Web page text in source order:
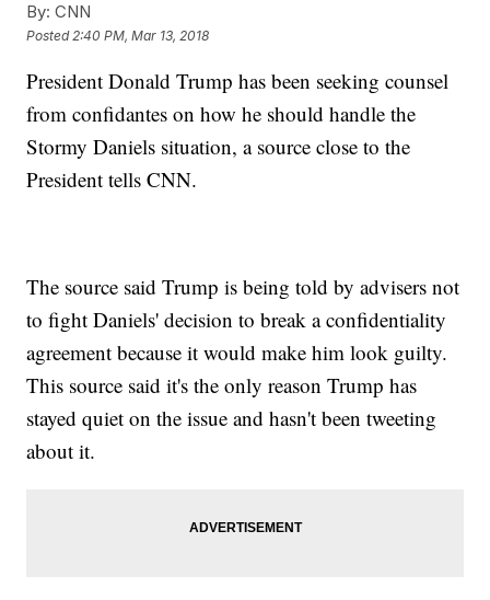
By: CNN
Posted 2:40 PM, Mar 13, 2018
President Donald Trump has been seeking counsel
from confidantes on how he should handle the
Stormy Daniels situation, a source close to the
President tells CNN.
The source said Trump is being told by advisers not
to fight Daniels' decision to break a confidentiality
agreement because it would make him look guilty.
This source said it's the only reason Trump has
stayed quiet on the issue and hasn't been tweeting
about it.